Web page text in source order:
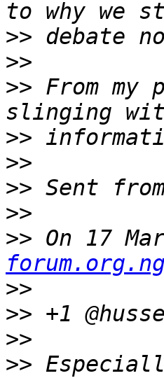
>>
>>
>> From
>>
>>
>>
>>
>> On 17
forum.org.ng
>>
>>
>>
>>